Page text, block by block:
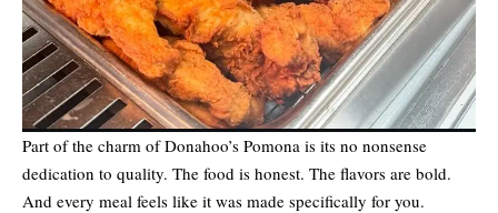
Part of the charm of Donahoo’s Pomona is its no nonsense
dedication to quality. The food is honest. The flavors are bold.
And every meal feels like it was made specifically for you.